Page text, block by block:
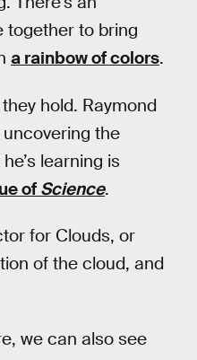
together to bring
a rainbow of colors.
hold. Raymond
the
learning is
ofScience.
for Clouds, or
of the cloud, and
we can also see